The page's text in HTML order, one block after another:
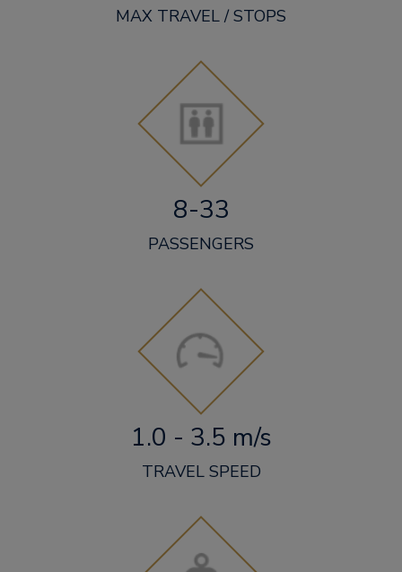
MAX TRAVEL / STOPS
8-33
PASSENGERS
1.0 - 3.5 m/s
TRAVEL SPEED